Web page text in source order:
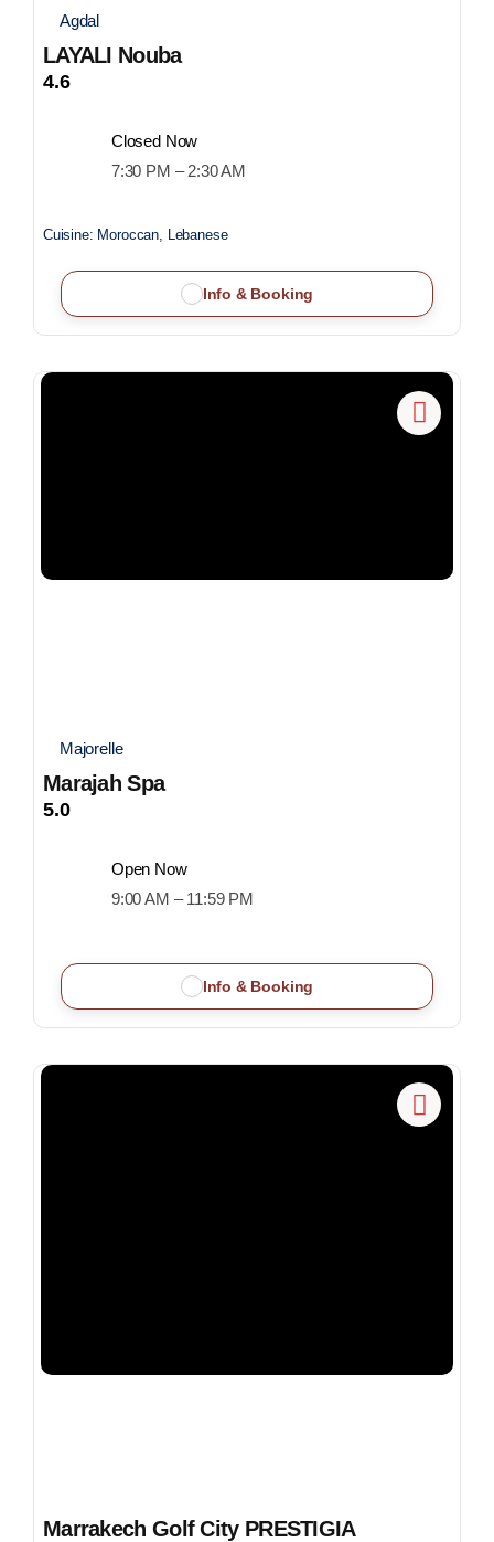
Agdal
LAYALI Nouba
4.6
Closed Now
7:30 PM – 2:30 AM
Cuisine: Moroccan, Lebanese
Info & Booking
Majorelle
Marajah Spa
5.0
Open Now
9:00 AM – 11:59 PM
Info & Booking
Marrakech Golf City PRESTIGIA